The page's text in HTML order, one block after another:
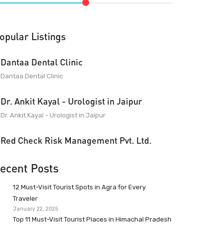
Listings
Dantaa Dental Clinic
Dantaa Dental Clinic
Dr. Ankit Kayal - Urologist in Jaipur
Dr. Ankit Kayal - Urologist in Jaipur
Red Check Risk Management Pvt. Ltd.
Posts
12 Must-Visit Tourist Spots in Agra for Every
Traveler
January 22, 2025
Top 11 Must-Visit Tourist Places in Himachal Pradesh